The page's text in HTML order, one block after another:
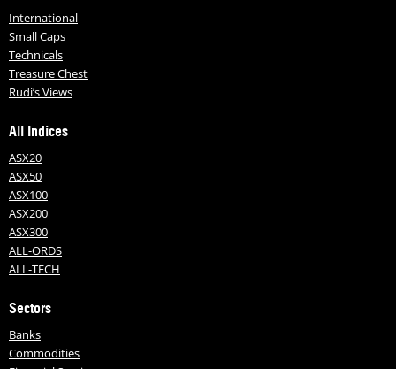
International
Small Caps
Technicals
Treasure Chest
Rudi’s Views
All Indices
ASX20
ASX50
ASX100
ASX200
ASX300
ALL-ORDS
ALL-TECH
Sectors
Banks
Commodities